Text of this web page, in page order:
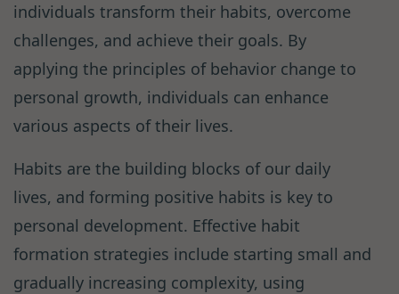
individuals transform their habits, overcome
challenges, and achieve their goals. By
applying the principles of behavior change to
personal growth, individuals can enhance
various aspects of their lives.
Habits are the building blocks of our daily
lives, and forming positive habits is key to
personal development. Effective habit
formation strategies include starting small and
gradually increasing complexity, using